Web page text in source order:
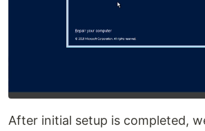
After initial setup is completed,